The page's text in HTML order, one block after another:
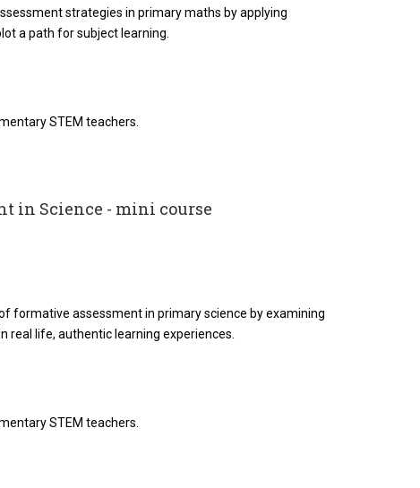
strategies in primary maths by applying
a path for subject learning.
STEM teachers.
in Science - mini course
formative assessment in primary science by examining
real life, authentic learning experiences.
STEM teachers.